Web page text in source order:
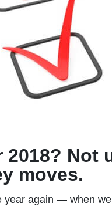
2018? Not
moves.
year again — when